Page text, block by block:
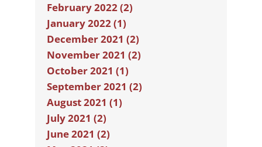
February 2022 (2)
January 2022 (1)
December 2021 (2)
November 2021 (2)
October 2021 (1)
September 2021 (2)
August 2021 (1)
July 2021 (2)
June 2021 (2)